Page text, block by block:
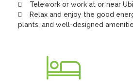
    Telework or work at or near
    Relax and enjoy the good
plants, and well-designed